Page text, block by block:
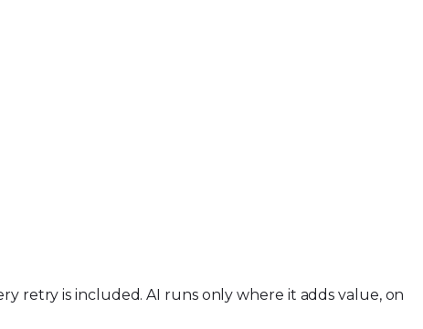
retry is included. AI runs only where it adds value, on